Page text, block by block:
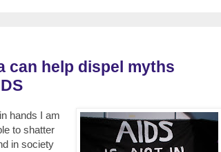
can help dispel myths
hands I am
to shatter
in society